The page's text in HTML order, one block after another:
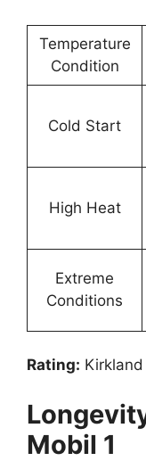
Temperature
Condition
Cold Start
High Heat
Extreme
Conditions
Rating:
Mobil 1